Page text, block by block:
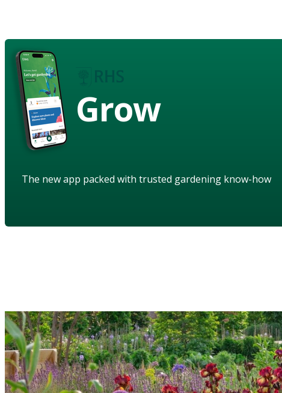
Grow
The new app packed with trusted gardening know-how